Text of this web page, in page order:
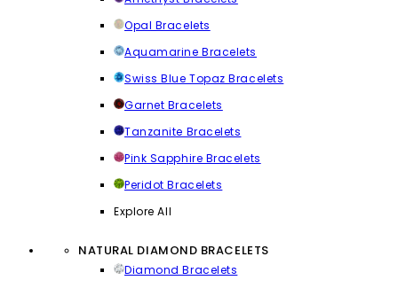
Opal Bracelets
Aquamarine Bracelets
Swiss Blue Topaz Bracelets
Garnet Bracelets
Tanzanite Bracelets
Pink Sapphire Bracelets
Peridot Bracelets
Explore All
NATURAL DIAMOND BRACELETS
Diamond Bracelets